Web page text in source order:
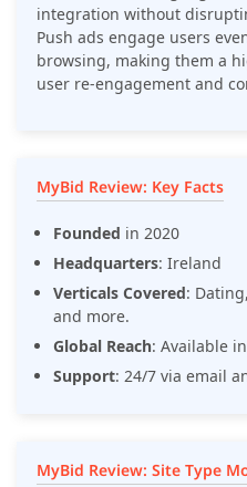
integration without
Push ads engage users
browsing, making them a
user re-engagement and
MyBid Review: Key Facts
Founded in 2020
Headquarters: Ireland
Verticals Covered:
and more.
Global Reach: Available
Support: 24/7 via email
MyBid Review: Site Type